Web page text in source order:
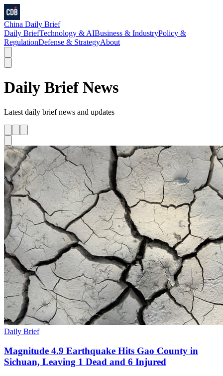
China Daily Brief
Daily BriefTechnology & AIBusiness & IndustryPolicy &
RegulationDefense & StrategyAbout
Daily Brief News
Latest daily briefnews and updates
Daily Brief
Magnitude 4.9 Earthquake Hits Gao County in
Sichuan, Leaving 1 Dead and 6 Injured